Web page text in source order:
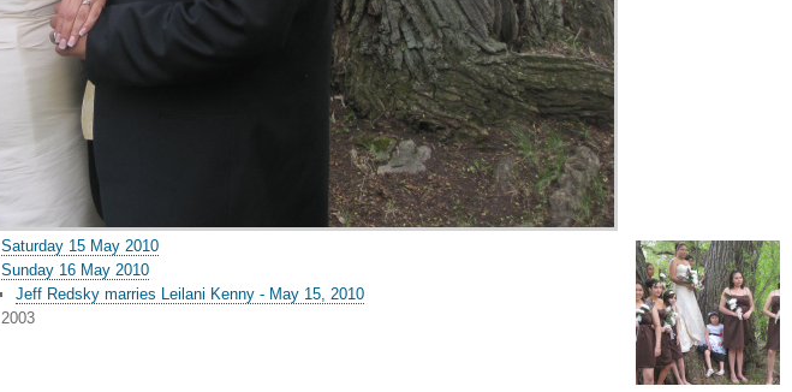
Saturday 15 May 2010
Sunday 16 May 2010
Jeff Redsky marries Leilani Kenny - May 15, 2010
2003